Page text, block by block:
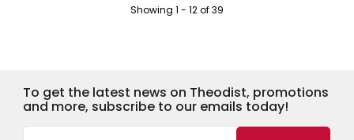
Showing 1 - 12of39
To get the latest news on Theodist, promotions
and more, subscribe to our emails today!